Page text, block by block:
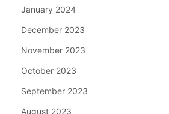
January 2024
December 2023
November 2023
October 2023
September 2023
August 2023